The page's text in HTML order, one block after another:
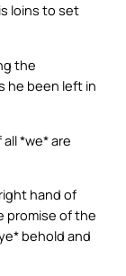
loins to set
the
he been left in
*we* are
hand of
promise of the
behold and